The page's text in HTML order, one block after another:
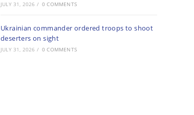
JULY 31, 2026 / 0 COMMENTS
Ukrainian commander ordered troops to shoot
deserters on sight
JULY 31, 2026 / 0 COMMENTS